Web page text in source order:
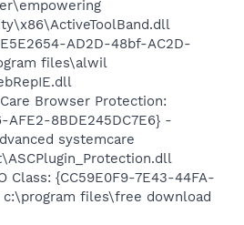
AD2D-48bf-AC2D-
files\alwil
Browser Protection:
AFE2-8BDE245DC7E6} -
systemcare
Class: {CC59E0F9-7E43-44FA-
c:\program files\free download